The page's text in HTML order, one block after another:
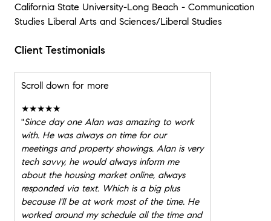
California State University-Long Beach - Communication
Studies Liberal Arts and Sciences/Liberal Studies
Client Testimonials
Scroll down for more
★★★★★
"Since day one Alan was amazing to work
with. He was always on time for our
meetings and property showings. Alan is very
tech savvy, he would always inform me
about the housing market online, always
responded via text. Which is a big plus
because I'll be at work most of the time. He
worked around my schedule all the time and